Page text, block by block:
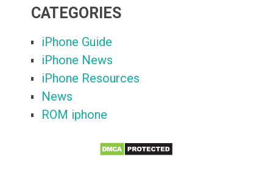
CATEGORIES
iPhone Guide
iPhone News
iPhone Resources
News
ROM iphone